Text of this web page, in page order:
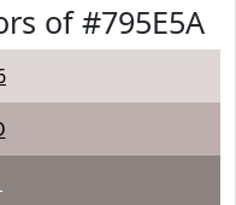
of #795E5A